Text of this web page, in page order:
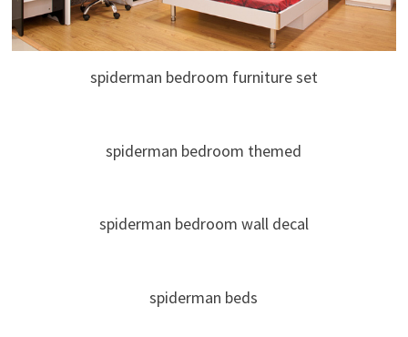
spiderman bedroom furniture set
spiderman bedroom themed
spiderman bedroom wall decal
spiderman beds